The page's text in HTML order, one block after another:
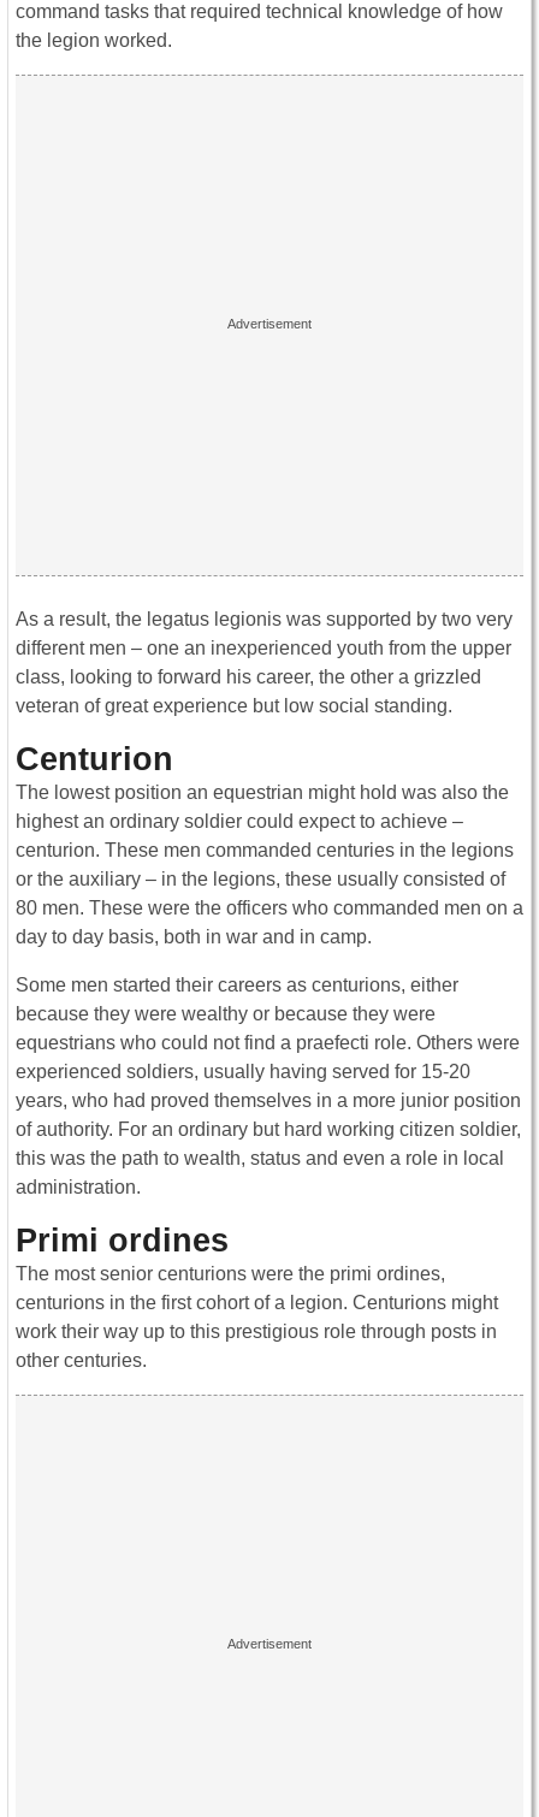
command tasks that required technical knowledge of how
the legion worked.
As a result, the legatus legionis was supported by two very
different men – one an inexperienced youth from the upper
class, looking to forward his career, the other a grizzled
veteran of great experience but low social standing.
Centurion
The lowest position an equestrian might hold was also the
highest an ordinary soldier could expect to achieve –
centurion. These men commanded centuries in the legions
or the auxiliary – in the legions, these usually consisted of
80 men. These were the officers who commanded men on a
day to day basis, both in war and in camp.
Some men started their careers as centurions, either
because they were wealthy or because they were
equestrians who could not find a praefecti role. Others were
experienced soldiers, usually having served for 15-20
years, who had proved themselves in a more junior position
of authority. For an ordinary but hard working citizen soldier,
this was the path to wealth, status and even a role in local
administration.
Primi ordines
The most senior centurions were the primi ordines,
centurions in the first cohort of a legion. Centurions might
work their way up to this prestigious role through posts in
other centuries.